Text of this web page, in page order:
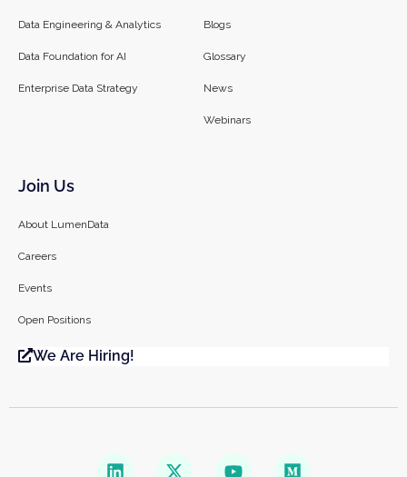
Data Engineering & Analytics
Data Foundation for AI
Enterprise Data Strategy
Blogs
Glossary
News
Webinars
Join Us
About LumenData
Careers
Events
Open Positions
We Are Hiring!